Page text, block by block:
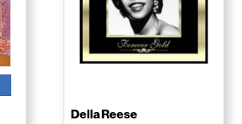
Della Reese